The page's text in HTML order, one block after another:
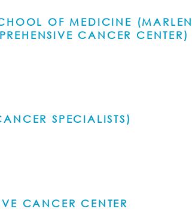
OF MEDICINE
CANCER CENTER)
SPECIALISTS)
CANCER CENTER